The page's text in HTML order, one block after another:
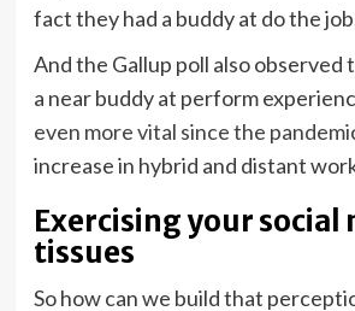
fact they had a buddy at do the
And the Gallup poll also observed
a near buddy at perform
even more vital since the
increase in hybrid and distant
Exercising your social
tissues
So how can we build that